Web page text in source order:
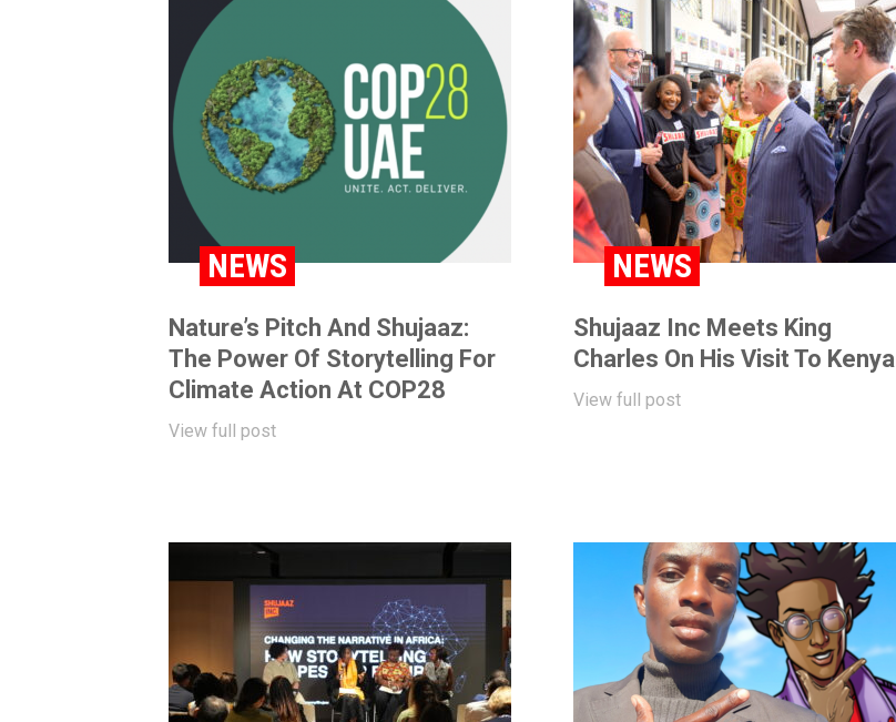
NEWS
Nature’s Pitch And Shujaaz:
The Power Of Storytelling For
Climate Action At COP28
View full post
NEWS
Shujaaz Inc Meets King
Charles On His Visit To Kenya
View full post